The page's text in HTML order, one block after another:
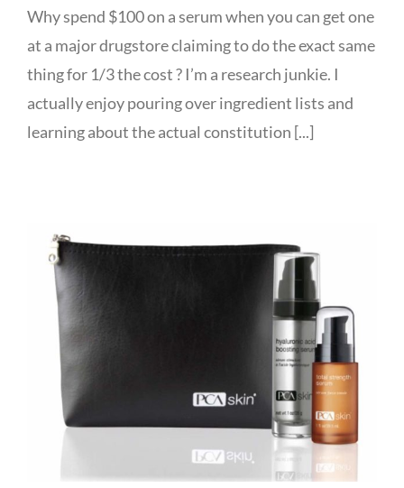
Why spend $100 on a serum when you can get one
at a major drugstore claiming to do the exact same
thing for 1/3 the cost ? I’m a research junkie. I
actually enjoy pouring over ingredient lists and
learning about the actual constitution [...]